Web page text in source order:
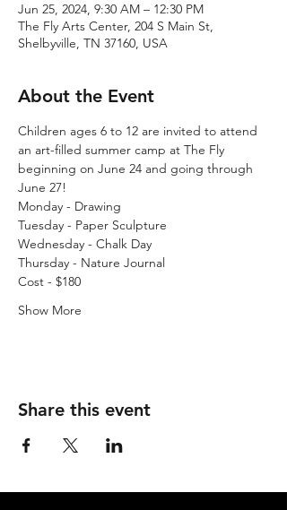
Jun 25, 2024, 9:30 AM – 12:30 PM
The Fly Arts Center, 204 S Main St,
Shelbyville, TN 37160, USA
About the Event
Children ages 6 to 12 are invited to attend
an art-filled summer camp at The Fly
beginning on June 24 and going through
June 27!
Monday - Drawing
Tuesday - Paper Sculpture
Wednesday - Chalk Day
Thursday - Nature Journal
Cost - $180
Show More
Share this event